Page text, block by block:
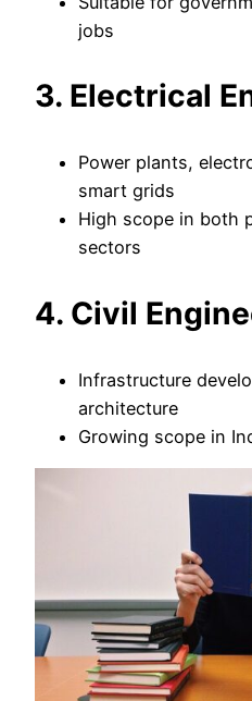
jobs
3. Electrical
Power plants,
smart grids
High scope in both
sectors
4. Civil
Infrastructure
architecture
Growing scope in